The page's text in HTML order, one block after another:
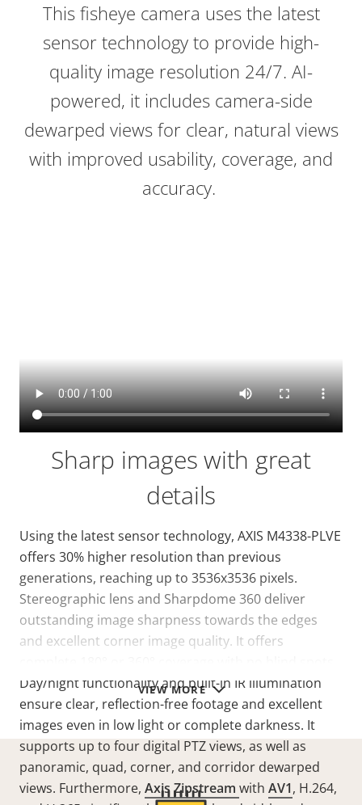
VIEW MORE
This fisheye camera uses the latest
sensor technology to provide high-
quality image resolution 24/7. AI-
powered, it includes camera-side
dewarped views for clear, natural views
with improved usability, coverage, and
accuracy.
Sharp images with great
details
Using the latest sensor technology, AXIS M4338-PLVE
offers 30% higher resolution than previous
generations, reaching up to 3536x3536 pixels.
Stereographic lens and Sharpdome 360 deliver
outstanding image sharpness towards the edges
and excellent corner image quality. It offers
Day/night functionality and built-in IR illumination
ensure clear, reflection-free footage and excellent
images even in low light or complete darkness. It
supports up to four digital PTZ views, as well as
panoramic, quad, corner, and corridor dewarped
views. Furthermore, Axis Zipstream with AV1, H.264,